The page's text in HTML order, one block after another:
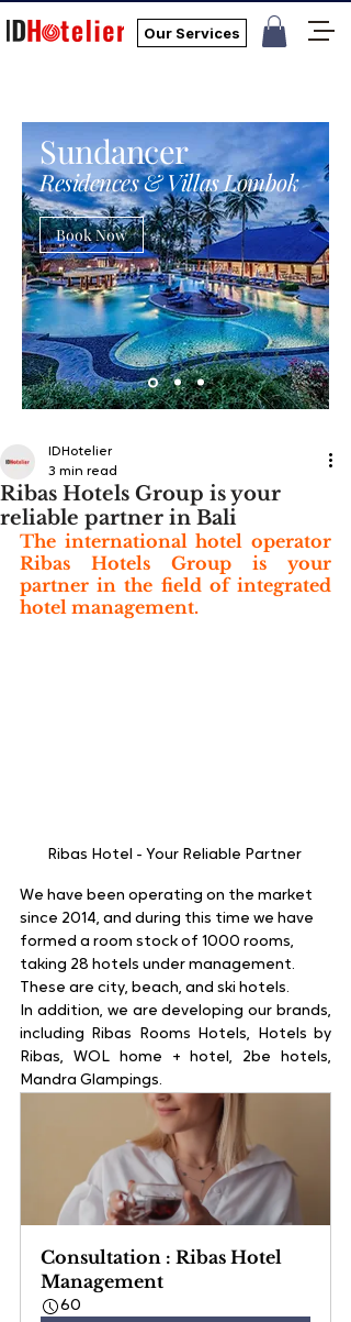
Our Services
Sundancer
Residences & Villas Lombok
Book Now
Ribas Hotels Group is your
reliable partner in Bali
IDHotelier
3 min read
The international hotel operator
Ribas Hotels Group is your
partner in the field of integrated
hotel management.
Ribas Hotel - Your Reliable Partner
We have been operating on the market
since 2014, and during this time we have
formed a room stock of 1000 rooms,
taking 28 hotels under management.
These are city, beach, and ski hotels.
In addition, we are developing our brands,
including Ribas Rooms Hotels, Hotels by
Ribas, WOL home + hotel, 2be hotels,
Mandra Glampings.
Consultation : Ribas Hotel
Management
60